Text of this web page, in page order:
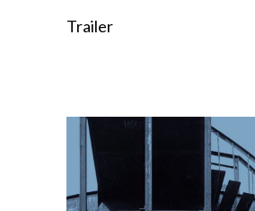
Trailer